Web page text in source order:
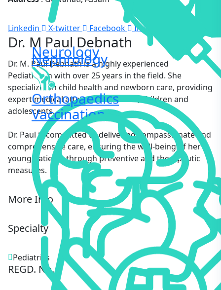
Nephrology
Vaccination
Neurology
Orthopaedics
Linkedin X-twitter Facebook Instagram
Dr. M Paul Debnath
Dr. M. Paul Debnath is a highly experienced
Pediatrician with over 25 years in the field. She
specializes in child health and newborn care, providing
expert medical attention to infants, children and
adolescents.
Dr. Paul is committed to delivering compassionate and
comprehensive care, ensuring the well-being of her
young patients through preventive and therapeutic
measures.
More Info
Specialty
Pediatrics
REGD. No.